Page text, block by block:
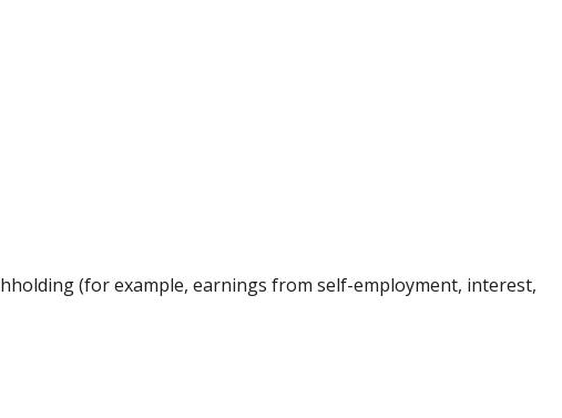
(for example, earnings from self-employment, interest,